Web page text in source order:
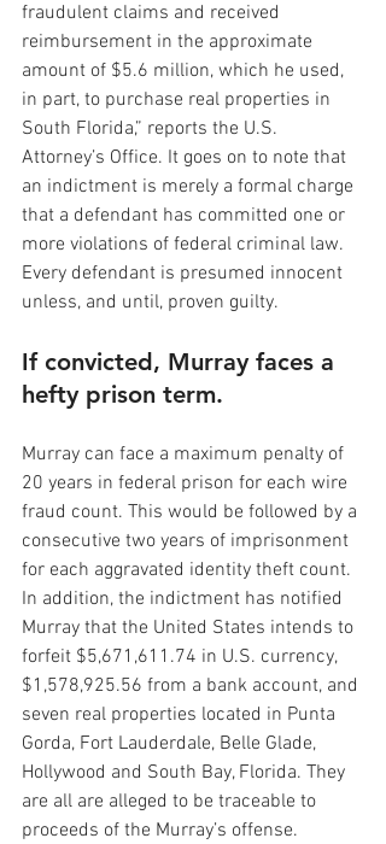
fraudulent claims and received
reimbursement in the approximate
amount of $5.6 million, which he used,
in part, to purchase real properties in
South Florida,” reports the U.S.
Attorney’s Office. It goes on to note that
an indictment is merely a formal charge
that a defendant has committed one or
more violations of federal criminal law.
Every defendant is presumed innocent
unless, and until, proven guilty.
If convicted, Murray faces a
hefty prison term.
Murray can face a maximum penalty of
20 years in federal prison for each wire
fraud count. This would be followed by a
consecutive two years of imprisonment
for each aggravated identity theft count.
In addition, the indictment has notified
Murray that the United States intends to
forfeit $5,671,611.74 in U.S. currency,
$1,578,925.56 from a bank account, and
seven real properties located in Punta
Gorda, Fort Lauderdale, Belle Glade,
Hollywood and South Bay, Florida. They
are all are alleged to be traceable to
proceeds of the Murray’s offense.